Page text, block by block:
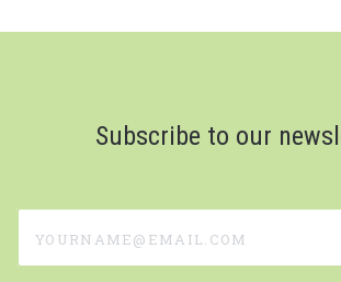
Subscribe to our